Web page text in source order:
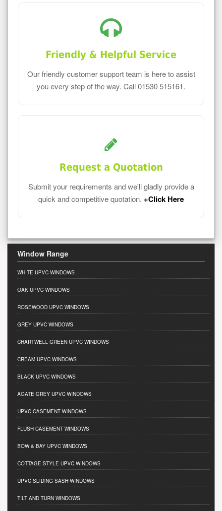
Friendly & Helpful Service
Our friendly customer support team is here to assist
you every step of the way. Call 01530 515161.
Request a Quotation
Submit your requirements and we'll gladly provide a
quick and competitive quotation. +Click Here
Window Range
WHITE UPVC WINDOWS
OAK UPVC WINDOWS
ROSEWOOD UPVC WINDOWS
GREY UPVC WINDOWS
CHARTWELL GREEN UPVC WINDOWS
CREAM UPVC WINDOWS
BLACK UPVC WINDOWS
AGATE GREY UPVC WINDOWS
UPVC CASEMENT WINDOWS
FLUSH CASEMENT WINDOWS
BOW & BAY UPVC WINDOWS
COTTAGE STYLE UPVC WINDOWS
UPVC SLIDING SASH WINDOWS
TILT AND TURN WINDOWS